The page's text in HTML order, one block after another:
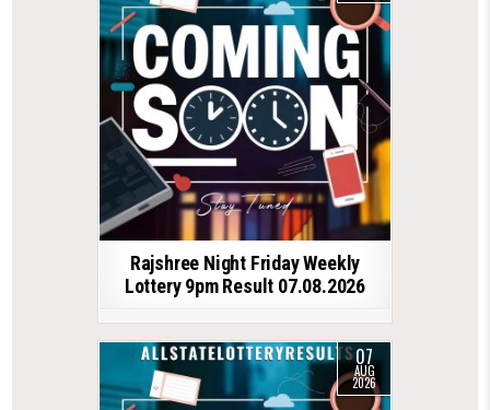
Rajshree Night Friday Weekly
Lottery 9pm Result 07.08.2026
07
AUG
2026